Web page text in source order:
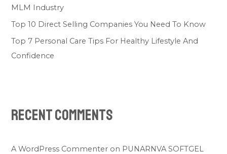
MLM Industry
Top 10 Direct Selling Companies You Need To Know
Top 7 Personal Care Tips For Healthy Lifestyle And
Confidence
Recent Comments
A WordPress Commenter on PUNARNVA SOFTGEL